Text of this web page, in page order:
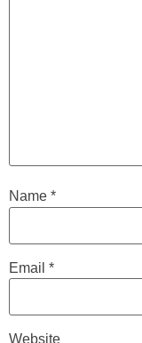
Name *
Email *
Website